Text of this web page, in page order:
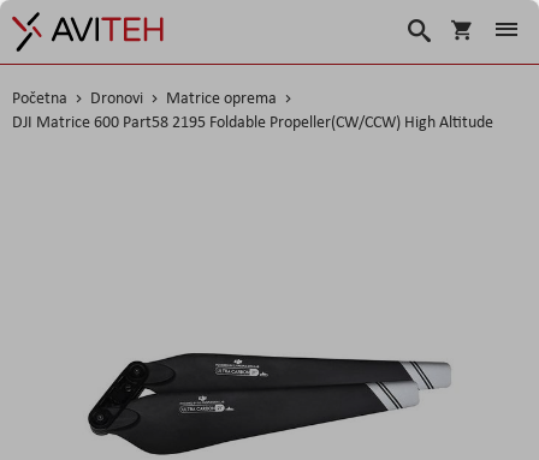
Košarica
Traži
Početna Dronovi
Matrice oprema
DJI Matrice 600 Part58 2195 Foldable Propeller(CW/CCW) High Altitude